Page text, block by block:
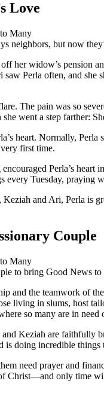
Love
neighbors, but now
her widow’s pension
Perla often, and she
The pain was so
went a step farther:
heart. Normally,
first time.
Perla’s
every Tuesday, praying
and Ari, Perla is
Couple
to bring Good News
and the teamwork of
living in slums, host
so many are in need
Keziah are faithfully
is doing incredible
need prayer and
Christ—and only time